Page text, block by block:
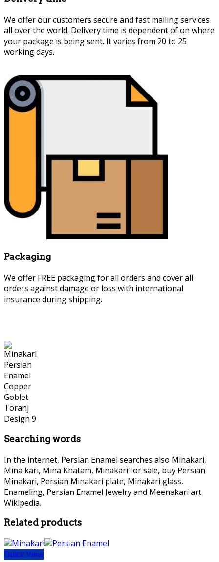
We offer our customers secure and fast mailing services
all over the world. Delivery time is dependent of on where
your package is being sent. It varies from 20 to 25
working days.
Packaging
We offer FREE packaging for all orders and cover all
orders against damage or loss with international
insurance during shipping.
Searching words
In the internet, Persian Enamel searches also Minakari,
Mina kari, Mina Khatam, Minakari for sale, buy Persian
Minakari, Persian Minakari plate, Minakari glass,
Enameling, Persian Enamel Jewelry and Meenakari art
Wikipedia.
Related products
Quick View